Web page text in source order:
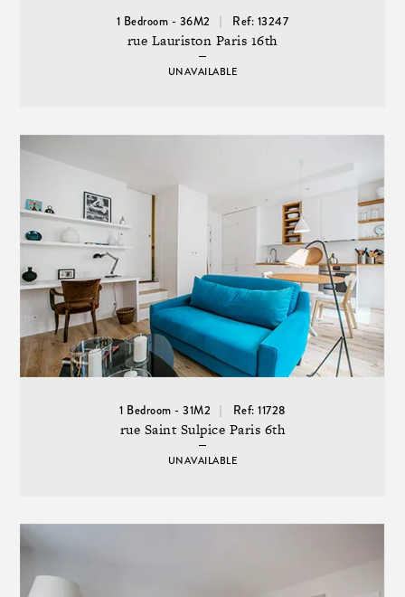
1 Bedroom - 36M2 Ref: 13247
rue Lauriston Paris 16th
UNAVAILABLE
1 Bedroom - 31M2 Ref: 11728
rue Saint Sulpice Paris 6th
UNAVAILABLE